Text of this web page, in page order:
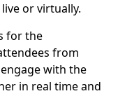
or virtually.
for the
from
with the
in real time and